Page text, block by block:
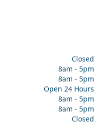
Closed
8am - 5pm
8am - 5pm
Open 24 Hours
8am - 5pm
8am - 5pm
Closed